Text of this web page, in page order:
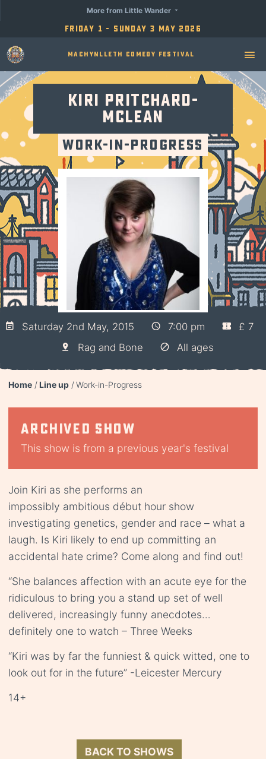
Friday 1 - Sunday 3 May 2026
More from Little Wander
Machynlleth Comedy Festival
Kiri Pritchard-
Mclean
Work-in-Progress
Saturday 2nd May, 2015 7:00 pm
£ 7
Rag and Bone
All ages
Home Line up Work-in-Progress
Archived show
This show is from a previous year's festival
Join Kiri as she performs an
impossibly ambitious début hour show
investigating genetics, gender and race – what a
laugh. Is Kiri likely to end up committing an
accidental hate crime? Come along and find out!
“She balances affection with an acute eye for the
ridiculous to bring you a stand up set of well
delivered, increasingly funny anecdotes…
definitely one to watch – Three Weeks
“Kiri was by far the funniest & quick witted, one to
look out for in the future” -Leicester Mercury
14+
BACK TO SHOWS